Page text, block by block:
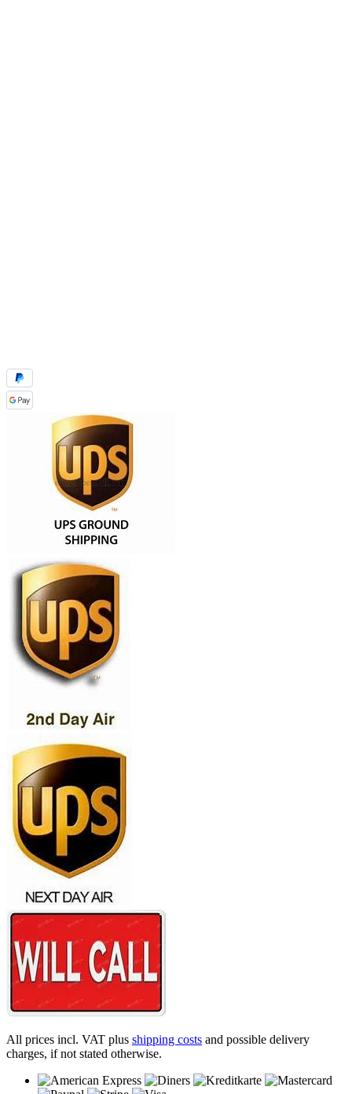
All prices incl. VAT plus shipping costs and possible delivery
charges, if not stated otherwise.